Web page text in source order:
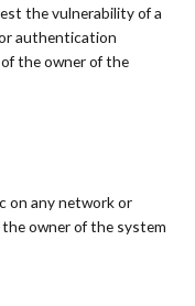
the vulnerability of a
authentication
the owner of the
on any network or
owner of the system